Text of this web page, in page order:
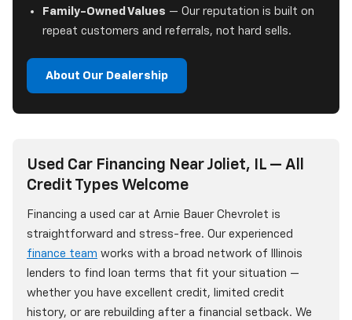
Family-Owned Values — Our reputation is built on
repeat customers and referrals, not hard sells.
About Our Dealership
Used Car Financing Near Joliet, IL — All
Credit Types Welcome
Financing a used car at Arnie Bauer Chevrolet is
straightforward and stress-free. Our experienced
finance team works with a broad network of Illinois
lenders to find loan terms that fit your situation —
whether you have excellent credit, limited credit
history, or are rebuilding after a financial setback. We